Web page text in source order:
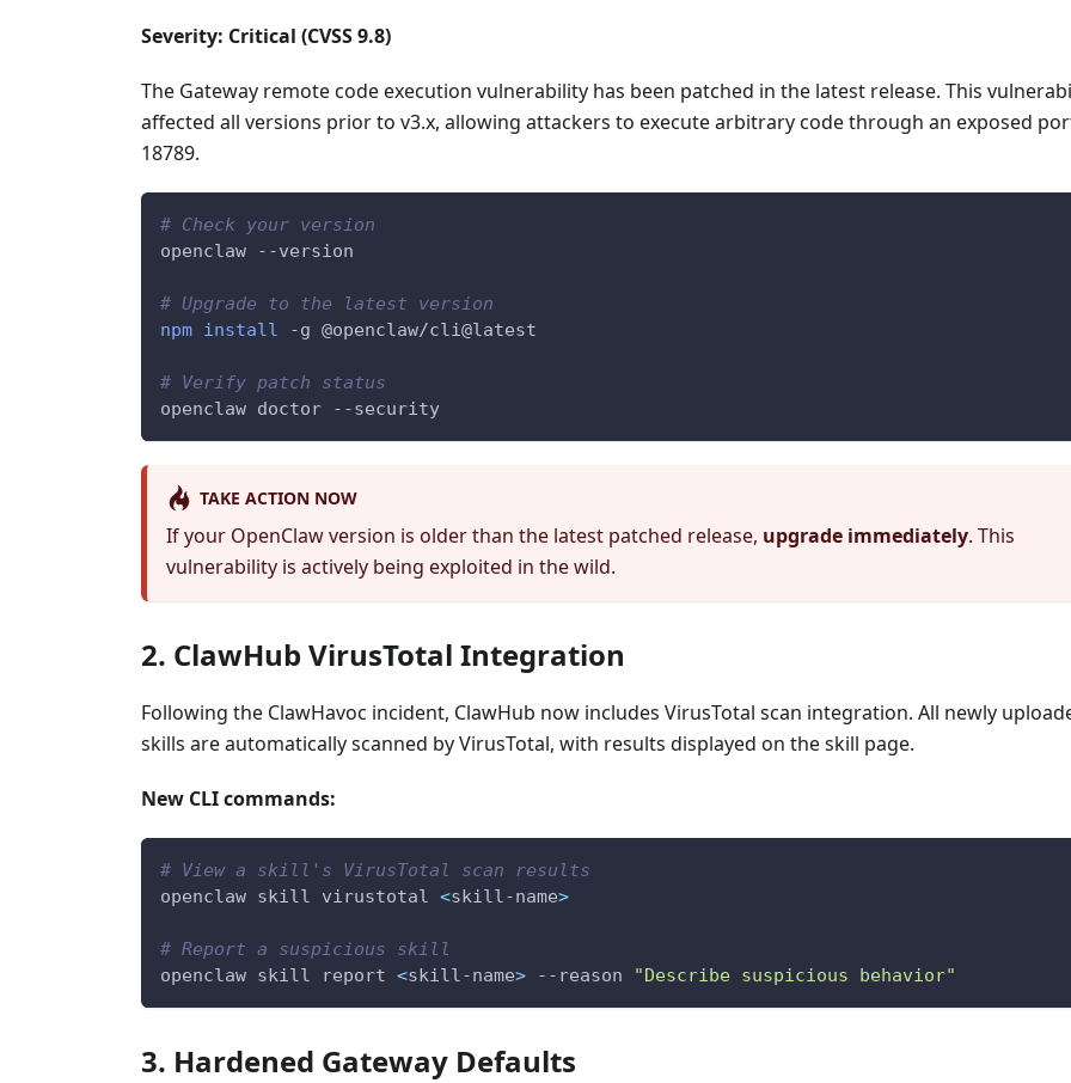
Severity: Critical (CVSS 9.8)
The Gateway remote code execution vulnerability has been patched in the latest release. This
affected all versions prior to v3.x, allowing attackers to execute arbitrary code through an exposed
18789.
# Check your version
openclaw
--version
# Upgrade to the latest version
npm install -g @openclaw/cli@latest
# Verify patch status
openclaw doctor
--security
TAKE ACTION NOW
If your OpenClaw version is older than the latest patched release, upgrade immediately. This
vulnerability is actively being exploited in the wild.
2. ClawHub VirusTotal Integration
Following the ClawHavoc incident, ClawHub now includes VirusTotal scan integration. All newly
skills are automatically scanned by VirusTotal, with results displayed on the skill page.
New CLI commands:
# View a skill's VirusTotal scan results
openclaw skill virustotal <skill-name>
# Report a suspicious skill
openclaw skill report <skill-name> --reason "Describe suspicious behavior"
3. Hardened Gateway Defaults